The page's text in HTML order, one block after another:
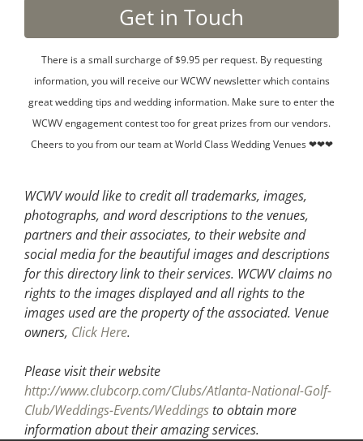
There is a small surcharge of $9.95 per request. By requesting
information, you will receive our WCWV newsletter which contains
great wedding tips and wedding information. Make sure to enter the
WCWV engagement contest too for great prizes from our vendors.
Cheers to you from our team at World Class Wedding Venues ❤❤❤
WCWV would like to credit all trademarks, images,
photographs, and word descriptions to the venues,
partners and their associates, to their website and
social media for the beautiful images and descriptions
for this directory link to their services. WCWV claims no
rights to the images displayed and all rights to the
images used are the property of the associated. Venue
owners, Click Here.
Please visit their website
http://www.clubcorp.com/Clubs/Atlanta-National-Golf-
Club/Weddings-Events/Weddingsto obtain more
information about their amazing services.